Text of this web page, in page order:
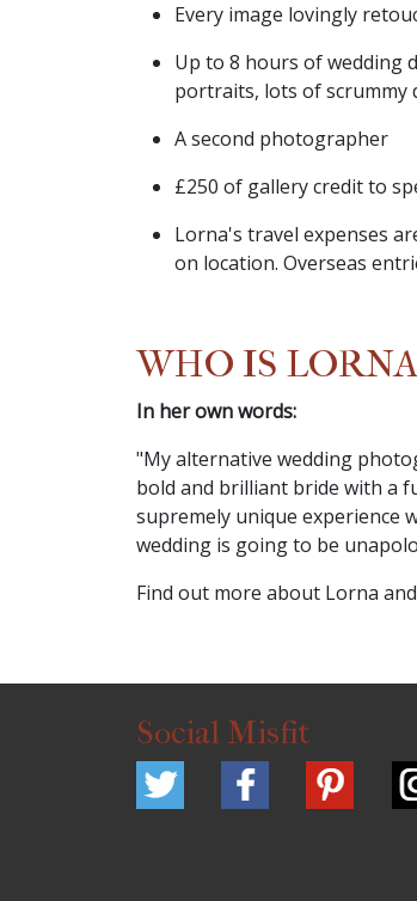
Every image lovingly
Up to 8 hours of wedding
portraits, lots of scrummy
A second photographer
£250 of gallery credit to
Lorna's travel expenses
on location. Overseas
WHO IS
In her own words:
"My alternative wedding
bold and brilliant bride with a
supremely unique experience
wedding is going to be
Find out more about Lorna
Social Misfit